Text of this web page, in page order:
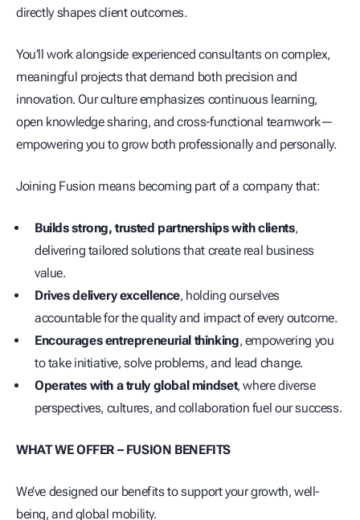
directly shapes client outcomes.
You’ll work alongside experienced consultants on complex,
meaningful projects that demand both precision and
innovation. Our culture emphasizes continuous learning,
open knowledge sharing, and cross-functional teamwork—
empowering you to grow both professionally and personally.
Joining Fusion means becoming part of a company that:
Builds strong, trusted partnerships with clients,
delivering tailored solutions that create real business
value.
Drives delivery excellence, holding ourselves
accountable for the quality and impact of every outcome.
Encourages entrepreneurial thinking, empowering you
to take initiative, solve problems, and lead change.
Operates with a truly global mindset, where diverse
perspectives, cultures, and collaboration fuel our success.
WHAT WE OFFER – FUSION BENEFITS
We’ve designed our benefits to support your growth, well-
being, and global mobility.